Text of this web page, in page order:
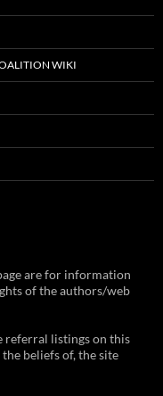
WIKI
are for information
of the authors/web
referral listings on this
beliefs of, the site